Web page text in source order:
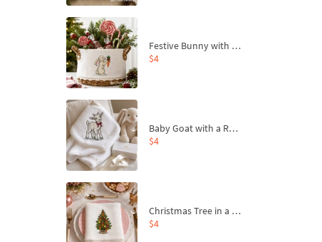
Festive Bunny with Bow-Tied Carrot Machine Embroidery Design - 4 sizes
$4
Baby Goat with a Red Bow Machine Embroidery Design - 4 sizes
$4
Christmas Tree in a Sack with Carrot Ornaments Machine Embroidery Design - 4 Sizes
$4